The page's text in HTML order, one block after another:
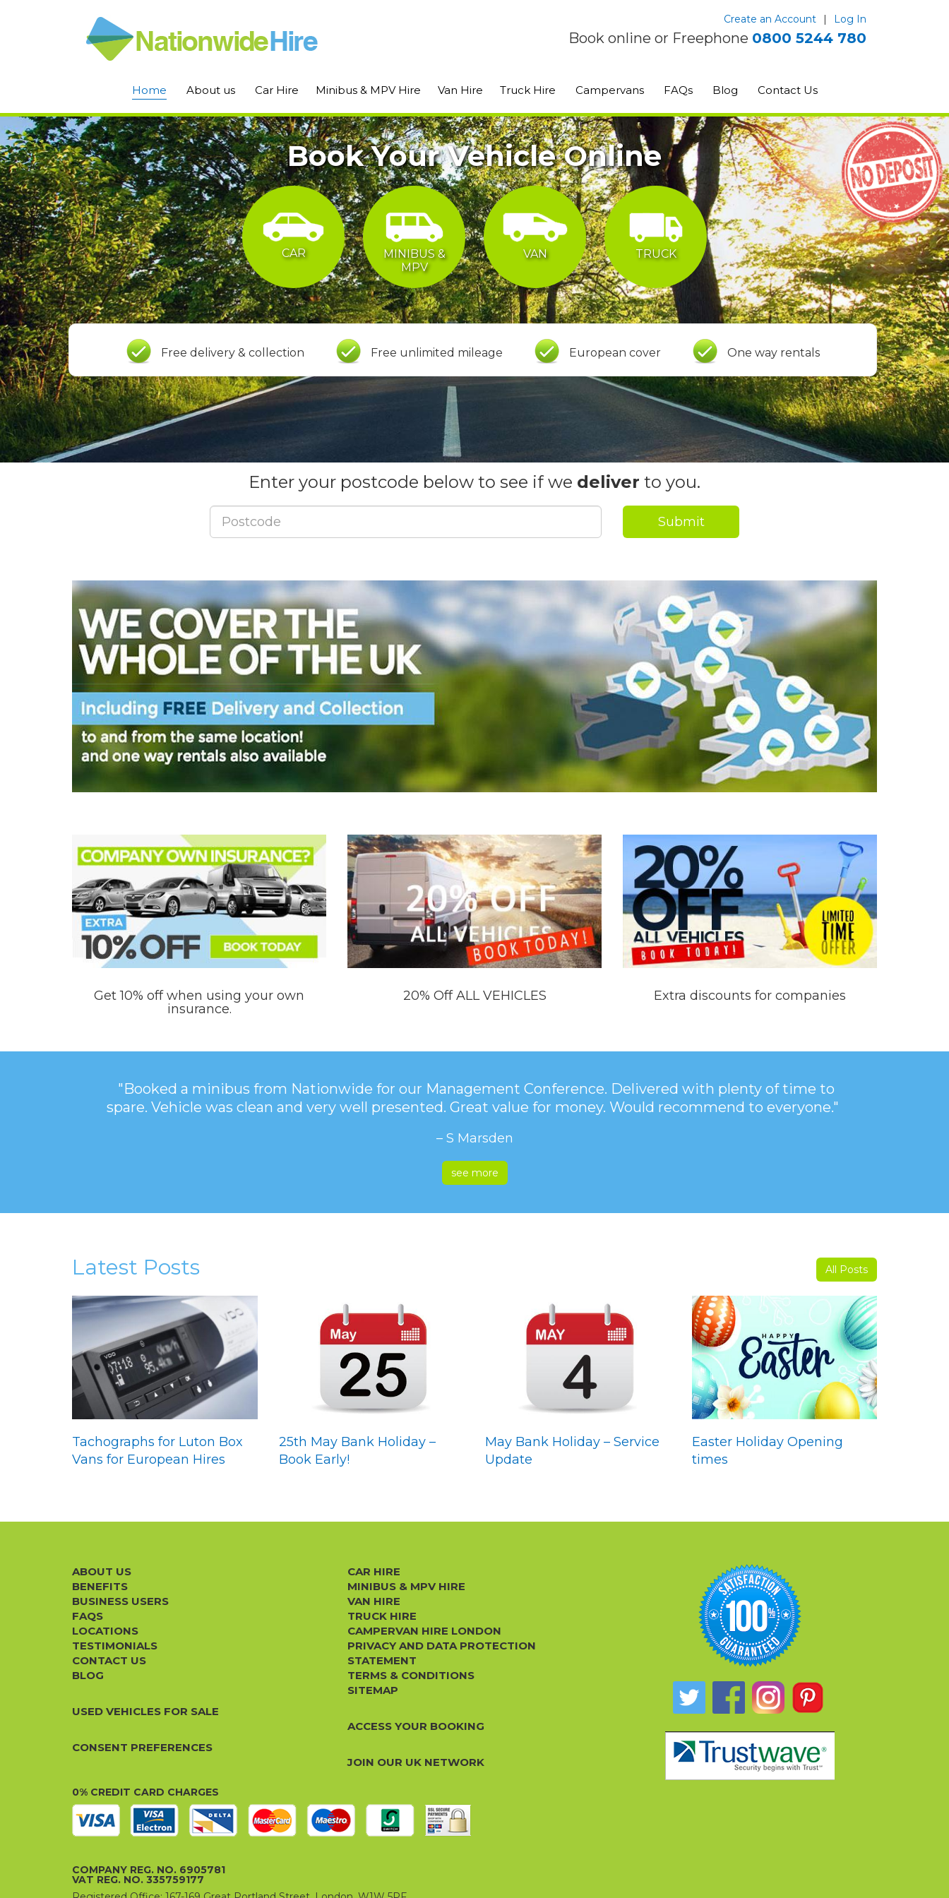
Create an Account | Log In
Book online or Freephone 0800 5244 780
Home About us Car Hire Minibus & MPV Hire Van Hire Truck Hire Campervans FAQs Blog Contact Us
Book Your Vehicle Online
CAR
MINIBUS &
MPV
VAN TRUCK
Free delivery & collection Free unlimited mileage European cover One way rentals
Enter your postcode below to see if we deliver to you.
Submit
Get 10% off when using your own
insurance.
20% Off ALL VEHICLES Extra discounts for companies
"Booked a minibus from Nationwide for our Management Conference. Delivered with plenty of time to
spare. Vehicle was clean and very well presented. Great value for money. Would recommend to everyone."
– S Marsden
see more
Latest Posts All Posts
Tachographs for Luton Box
Vans for European Hires
25th May Bank Holiday –
Book Early!
May Bank Holiday – Service
Update
Easter Holiday Opening
times
ABOUT US
BENEFITS
BUSINESS USERS
FAQS
LOCATIONS
TESTIMONIALS
CONTACT US
BLOG
USED VEHICLES FOR SALE
CONSENT PREFERENCES
CAR HIRE
MINIBUS & MPV HIRE
VAN HIRE
TRUCK HIRE
CAMPERVAN HIRE LONDON
PRIVACY AND DATA PROTECTION
STATEMENT
TERMS & CONDITIONS
SITEMAP
ACCESS YOUR BOOKING
JOIN OUR UK NETWORK
0% CREDIT CARD CHARGES
COMPANY REG. NO. 6905781
VAT REG. NO. 335759177